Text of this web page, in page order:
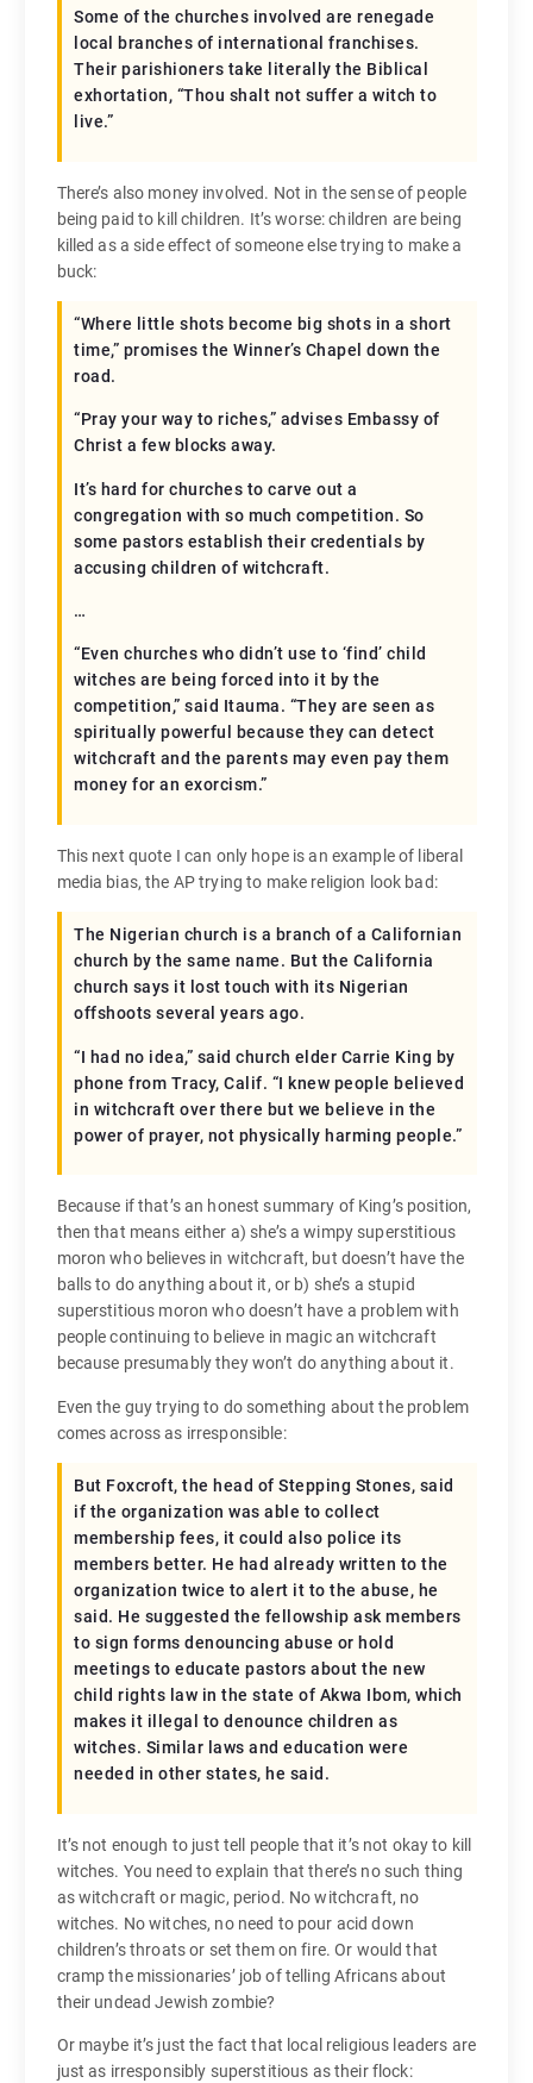
Some of the churches involved are renegade
local branches of international franchises.
Their parishioners take literally the Biblical
exhortation, “Thou shalt not suffer a witch to
live.”
There’s also money involved. Not in the sense of people
being paid to kill children. It’s worse: children are being
killed as a side effect of someone else trying to make a
buck:
“Where little shots become big shots in a short
time,” promises the Winner’s Chapel down the
road.
“Pray your way to riches,” advises Embassy of
Christ a few blocks away.
It’s hard for churches to carve out a
congregation with so much competition. So
some pastors establish their credentials by
accusing children of witchcraft.
…
“Even churches who didn’t use to ‘find’ child
witches are being forced into it by the
competition,” said Itauma. “They are seen as
spiritually powerful because they can detect
witchcraft and the parents may even pay them
money for an exorcism.”
This next quote I can only hope is an example of liberal
media bias, the AP trying to make religion look bad:
The Nigerian church is a branch of a Californian
church by the same name. But the California
church says it lost touch with its Nigerian
offshoots several years ago.
“I had no idea,” said church elder Carrie King by
phone from Tracy, Calif. “I knew people believed
in witchcraft over there but we believe in the
power of prayer, not physically harming people.”
Because if that’s an honest summary of King’s position,
then that means either a) she’s a wimpy superstitious
moron who believes in witchcraft, but doesn’t have the
balls to do anything about it, or b) she’s a stupid
superstitious moron who doesn’t have a problem with
people continuing to believe in magic an witchcraft
because presumably they won’t do anything about it.
Even the guy trying to do something about the problem
comes across as irresponsible:
But Foxcroft, the head of Stepping Stones, said
if the organization was able to collect
membership fees, it could also police its
members better. He had already written to the
organization twice to alert it to the abuse, he
said. He suggested the fellowship ask members
to sign forms denouncing abuse or hold
meetings to educate pastors about the new
child rights law in the state of Akwa Ibom, which
makes it illegal to denounce children as
witches. Similar laws and education were
needed in other states, he said.
It’s not enough to just tell people that it’s not okay to kill
witches. You need to explain that there’s no such thing
as witchcraft or magic, period. No witchcraft, no
witches. No witches, no need to pour acid down
children’s throats or set them on fire. Or would that
cramp the missionaries’ job of telling Africans about
their undead Jewish zombie?
Or maybe it’s just the fact that local religious leaders are
just as irresponsibly superstitious as their flock: